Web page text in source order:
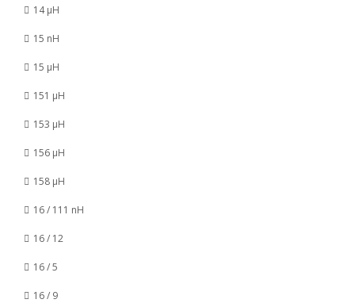
14 µH
15 nH
15 µH
151 µH
153 µH
156 µH
158 µH
16 / 111 nH
16 / 12
16 / 5
16 / 9